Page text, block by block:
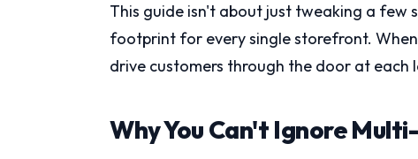
This guide isn't about just tweaking a few
footprint for every single storefront.
drive customers through the door at each
Why You Can't Ignore